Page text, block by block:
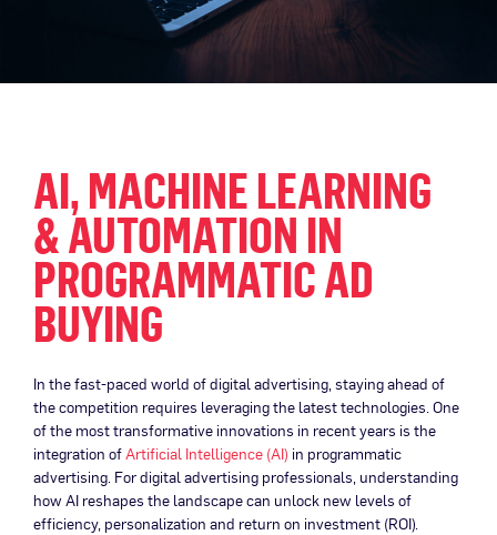
AI, MACHINE LEARNING
& AUTOMATION IN
PROGRAMMATIC AD
BUYING
In the fast-paced world of digital advertising, staying ahead of
the competition requires leveraging the latest technologies. One
of the most transformative innovations in recent years is the
integration ofArtificial Intelligence (AI) in programmatic
advertising. For digital advertising professionals, understanding
how AI reshapes the landscape can unlock new levels of
efficiency, personalization and return on investment (ROI).